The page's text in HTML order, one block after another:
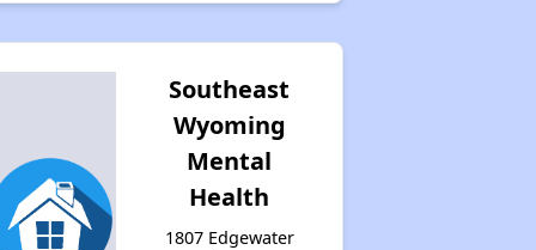
Southeast
Wyoming
Mental
Health
1807 Edgewater